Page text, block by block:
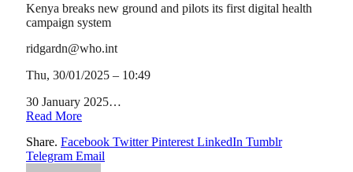
Kenya breaks new ground and pilots its first digital health
campaign system
ridgardn@who.int
Thu, 30/01/2025 – 10:49
30 January 2025…
Read More
Share. Facebook Twitter Pinterest LinkedIn Tumblr
Telegram Email